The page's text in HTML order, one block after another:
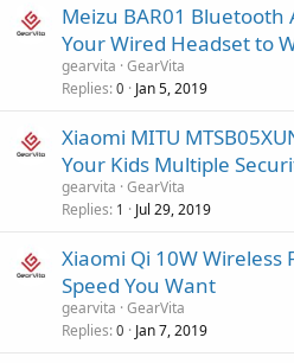
Meizu BAR01 Bluetooth
Your Wired Headset to
gearvita GearVita
Replies 0 Jan 5, 2019
Xiaomi MITU
Your Kids Multiple
gearvita GearVita
Replies 1 Jul 29, 2019
Xiaomi Qi 10W Wireless
Speed You Want
gearvita GearVita
Replies 0 Jan 7, 2019